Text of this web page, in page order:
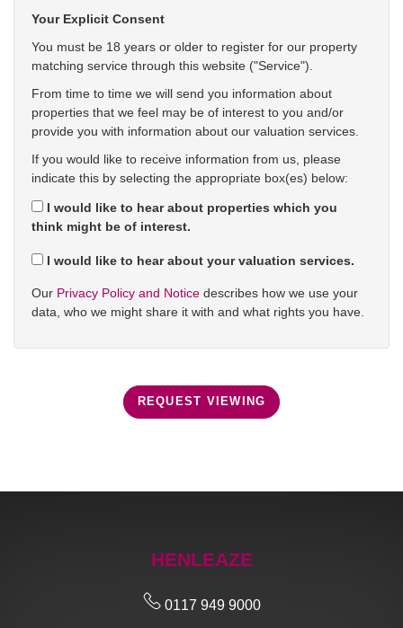
Your Explicit Consent
You must be 18 years or older to register for our property
matching service through this website ("Service").
From time to time we will send you information about
properties that we feel may be of interest to you and/or
provide you with information about our valuation services.
If you would like to receive information from us, please
indicate this by selecting the appropriate box(es) below:
I would like to hear about properties which you
think might be of interest.
I would like to hear about your valuation services.
Our Privacy Policy and Notice describes how we use your
data, who we might share it with and what rights you have.
REQUEST VIEWING
HENLEAZE
0117 949 9000